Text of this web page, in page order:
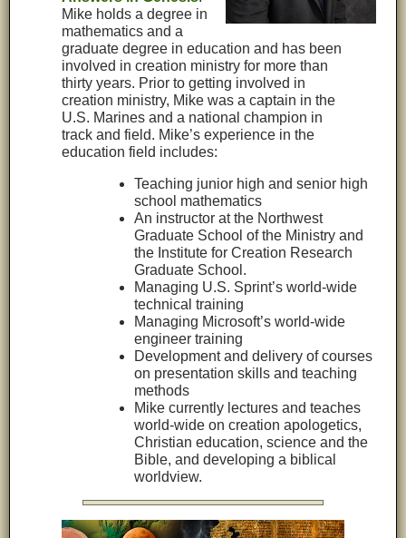
Mike holds a degree in
mathematics and a
graduate degree in education and has been
involved in creation ministry for more than
thirty years. Prior to getting involved in
creation ministry, Mike was a captain in the
U.S. Marines and a national champion in
track and field. Mike’s experience in the
education field includes:
Teaching junior high and senior high
school mathematics
An instructor at the Northwest
Graduate School of the Ministry and
the Institute for Creation Research
Graduate School.
Managing U.S. Sprint’s world-wide
technical training
Managing Microsoft’s world-wide
engineer training
Development and delivery of courses
on presentation skills and teaching
methods
Mike currently lectures and teaches
world-wide on creation apologetics,
Christian education, science and the
Bible, and developing a biblical
worldview.